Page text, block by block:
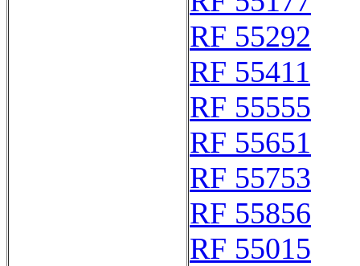
RF 55292
RF 55411
RF 55555
RF 55651
RF 55753
RF 55856
RF 55015